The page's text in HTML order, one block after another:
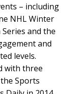
– including
NHL Winter
and the
and
levels.
with three
Sports